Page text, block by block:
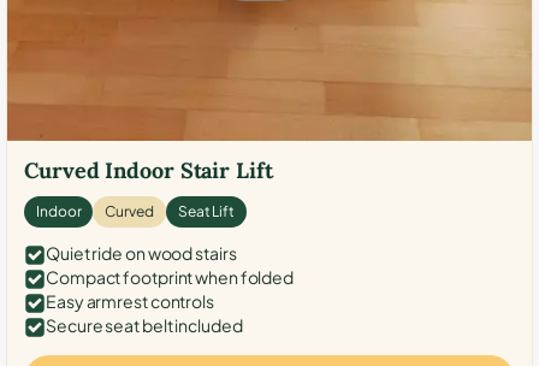
Curved Indoor Stair Lift
Indoor Curved Seat Lift
Quiet ride on wood stairs
Compact footprint when folded
Easy armrest controls
Secure seat belt included